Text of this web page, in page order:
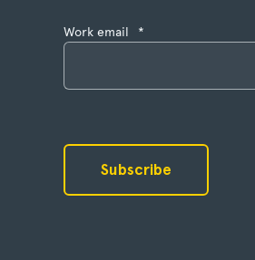
Work email *